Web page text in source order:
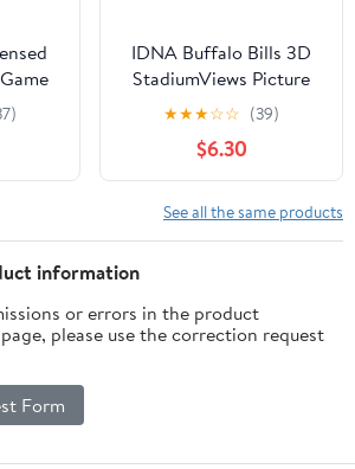
IDNA Buffalo Bills 3D
StadiumViews Picture
Frame
★★★☆☆ (39)
$6.30
See all the same products
information
or errors in the product
please use the correction request
Form